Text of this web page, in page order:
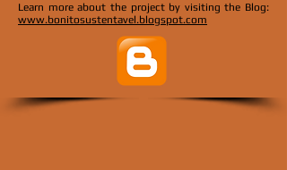
Learn more about the project by visiting the Blog:
www.bonitosustentavel.blogspot.com